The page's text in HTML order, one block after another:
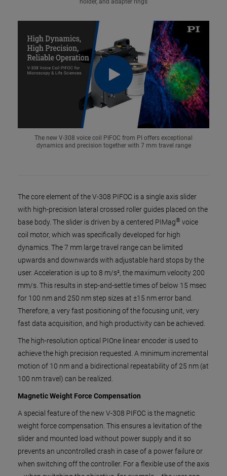
The new V-308 voice coil PIFOC from PI offers exceptional
dynamics and precision together with 7 mm travel range
The core element of the V-308 PIFOC is a single axis slider
with high-precision lateral crossed roller guides placed on the
base body. The slider is driven by a centered PIMag® voice
coil motor, which was specifically developed for high
dynamics. The 7 mm large travel range can be limited
upwards and downwards with adjustable hard stops by the
user. Acceleration is up to 8 m/s², the maximum velocity 200
mm/s. This results in step-and-settle times of below 15 msec
for 100 nm and 250 nm step sizes at ±15 nm error band.
Therefore, a very fast positioning of the focusing unit, very
fast data acquisition, and high productivity can be achieved.
The high-resolution optical PIOne linear encoder is used to
achieve the high precision requested. A minimum incremental
motion of 10 nm and a bidirectional repeatability of 25 nm (at
100 nm travel) can be realized.
Magnetic Weight Force Compensation
A special feature of the new V-308 PIFOC is the magnetic
weight force compensation. This ensures a levitation of the
slider and mounted load without power supply and it so
prevents an uncontrolled crash in case of a power failure or
when switching off the controller. For a flexible use of the axis